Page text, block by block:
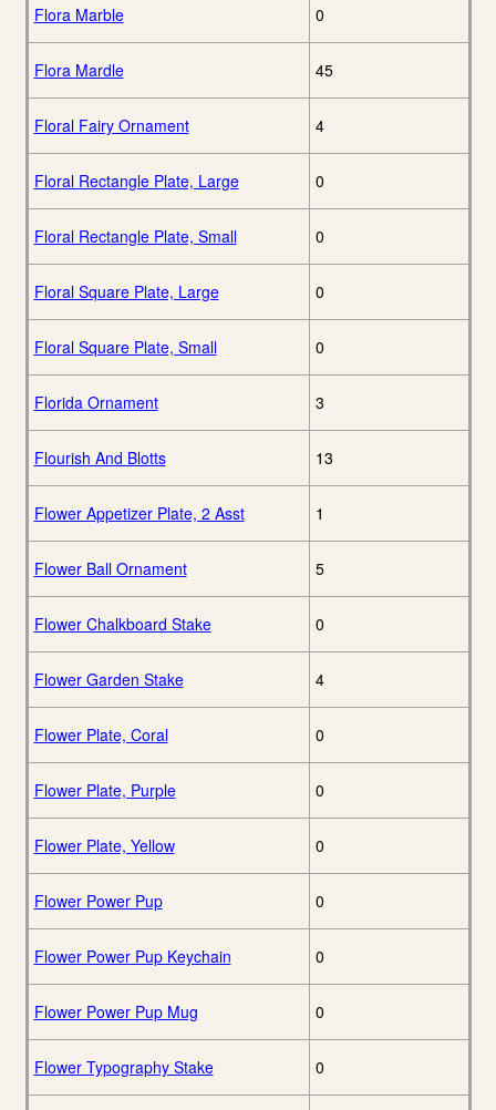
Flora Marble 0
Flora Mardle 45
Floral Fairy Ornament 4
Floral Rectangle Plate, Large 0
Floral Rectangle Plate, Small 0
Floral Square Plate, Large 0
Floral Square Plate, Small 0
Florida Ornament 3
Flourish And Blotts 13
Flower Appetizer Plate, 2 Asst 1
Flower Ball Ornament 5
Flower Chalkboard Stake 0
Flower Garden Stake 4
Flower Plate, Coral 0
Flower Plate, Purple 0
Flower Plate, Yellow 0
Flower Power Pup 0
Flower Power Pup Keychain 0
Flower Power Pup Mug 0
Flower Typography Stake 0